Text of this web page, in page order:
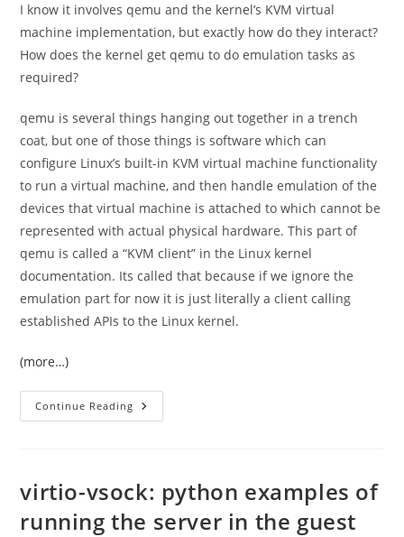
I know it involves qemu and the kernel’s KVM virtual
machine implementation, but exactly how do they interact?
How does the kernel get qemu to do emulation tasks as
required?
qemu is several things hanging out together in a trench
coat, but one of those things is software which can
configure Linux’s built-in KVM virtual machine functionality
to run a virtual machine, and then handle emulation of the
devices that virtual machine is attached to which cannot be
represented with actual physical hardware. This part of
qemu is called a “KVM client” in the Linux kernel
documentation. Its called that because if we ignore the
emulation part for now it is just literally a client calling
established APIs to the Linux kernel.
(more…)
Continue Reading Writing
My
Python
virtio-vsock: python examples of
running the server in the guest